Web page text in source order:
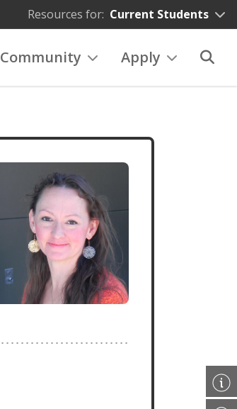
Resources for: Current Students
Community Apply